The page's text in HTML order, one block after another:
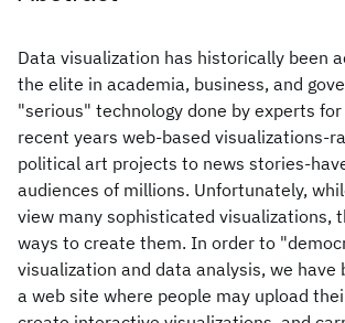
Data visualization has historically been
the elite in academia, business, and
"serious" technology done by experts
recent years web-based visualizations-
political art projects to news stories-
audiences of millions. Unfortunately,
view many sophisticated visualizations,
ways to create them. In order to
visualization and data analysis, we have
a web site where people may upload